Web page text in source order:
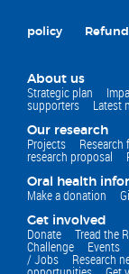
policy
About us
Strategic plan
supporters Latest
Our research
Projects
research proposal
Oral health
Make a donation
Get involved
Donate Tread the
Challenge Events
/ Jobs Research